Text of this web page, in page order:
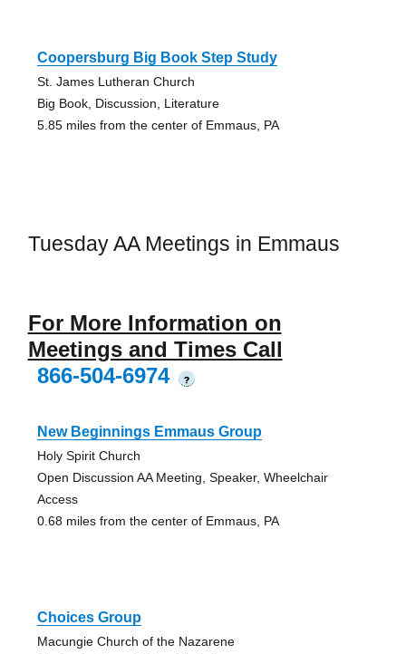
Coopersburg Big Book Step Study
St. James Lutheran Church
Big Book, Discussion, Literature
5.85 miles from the center of Emmaus, PA
Tuesday AA Meetings in Emmaus
For More Information on
Meetings and Times Call
866-504-6974
?
New Beginnings Emmaus Group
Holy Spirit Church
Open Discussion AA Meeting, Speaker, Wheelchair
Access
0.68 miles from the center of Emmaus, PA
Choices Group
Macungie Church of the Nazarene